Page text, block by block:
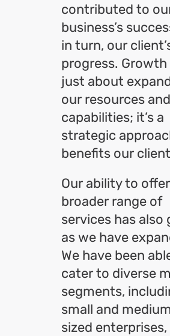
contributed to
business’s
in turn, our
progress.
just about
our resources and
capabilities; it’s a
strategic
benefits our
Our ability to
broader range of
services has also
as we have
We have been
cater to diverse
segments,
small and
sized